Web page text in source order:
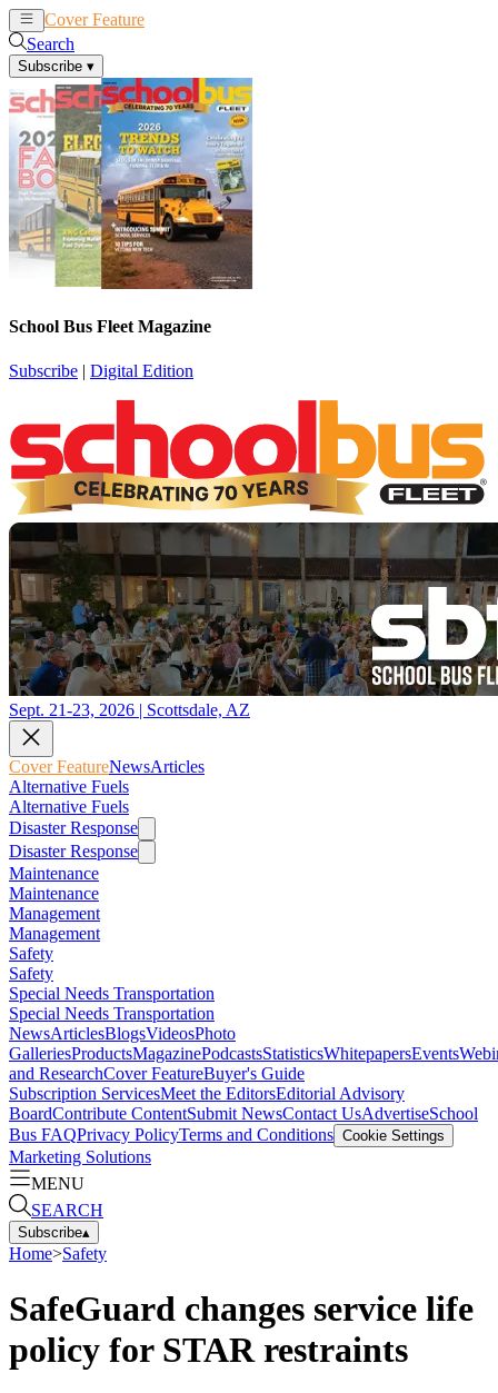
Cover Feature
Search
Subscribe ▾
School Bus Fleet Magazine
Subscribe | Digital Edition
Sept. 21-23, 2026 | Scottsdale, AZ
Cover FeatureNewsArticles
Alternative Fuels
Alternative Fuels
Disaster Response
Disaster Response
Maintenance
Maintenance
Management
Management
Safety
Safety
Special Needs Transportation
Special Needs Transportation
NewsArticlesBlogsVideosPhoto
GalleriesProductsMagazinePodcastsStatisticsWhitepapersEvents
and ResearchCover FeatureBuyer's Guide
Subscription ServicesMeet the EditorsEditorial Advisory
BoardContribute ContentSubmit NewsContact UsAdvertiseSchool
Bus FAQPrivacy PolicyTerms and Conditions Cookie Settings
Marketing Solutions
MENU
SEARCH
Subscribe▴
Home>Safety
SafeGuard changes service life
policy for STAR restraints